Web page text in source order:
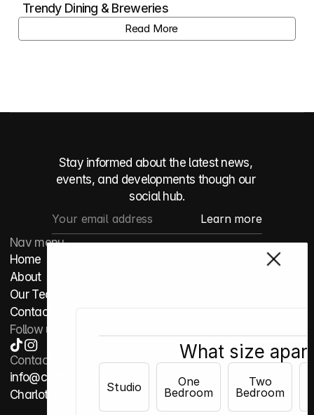
Trendy Dining & Breweries
Read More
View Listing
What size
Studio
One
Bedroom
Two
Bedroom
Nav menu
Home
About
Our Team
Contact
Follow us
Stay informed about the latest news,
events, and developments though our
social hub.
Contact
info@cltapts.com
Charlotte, NC